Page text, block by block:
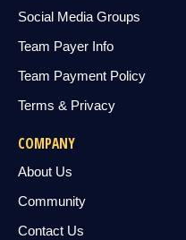
Social Media Groups
Team Payer Info
Team Payment Policy
Terms & Privacy
COMPANY
About Us
Community
Contact Us